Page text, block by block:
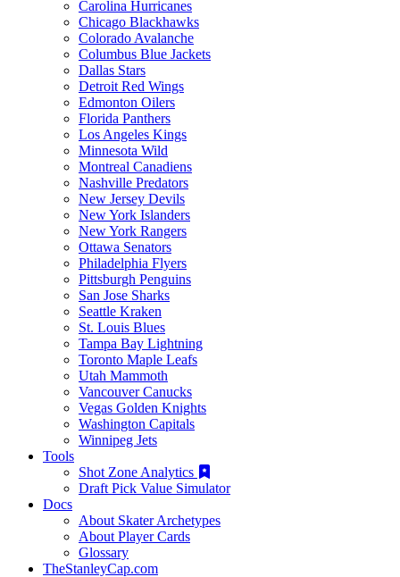
Carolina Hurricanes
Chicago Blackhawks
Colorado Avalanche
Columbus Blue Jackets
Dallas Stars
Detroit Red Wings
Edmonton Oilers
Florida Panthers
Los Angeles Kings
Minnesota Wild
Montreal Canadiens
Nashville Predators
New Jersey Devils
New York Islanders
New York Rangers
Ottawa Senators
Philadelphia Flyers
Pittsburgh Penguins
San Jose Sharks
Seattle Kraken
St. Louis Blues
Tampa Bay Lightning
Toronto Maple Leafs
Utah Mammoth
Vancouver Canucks
Vegas Golden Knights
Washington Capitals
Winnipeg Jets
Tools
Shot Zone Analytics
Draft Pick Value Simulator
Docs
About Skater Archetypes
About Player Cards
Glossary
TheStanleyCap.com